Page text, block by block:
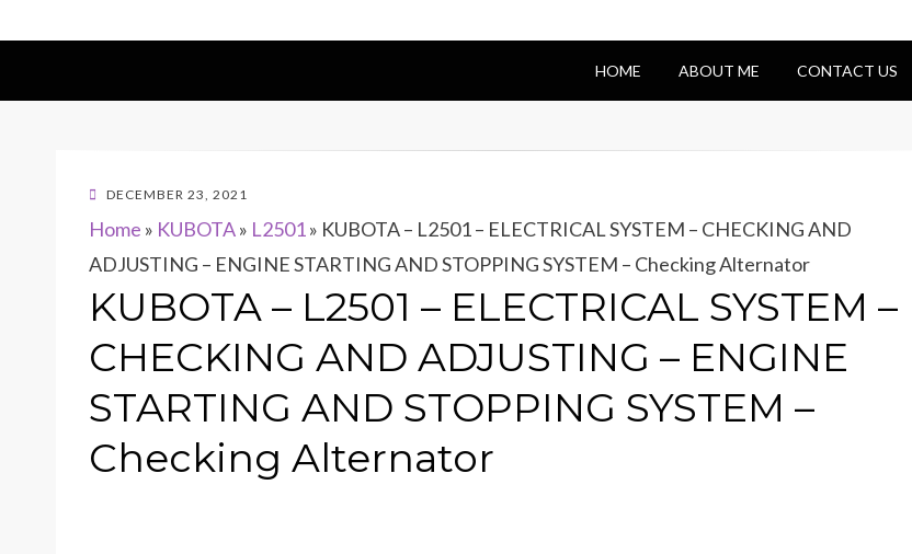
HOME ABOUT ME CONTACT US
POSTED
DECEMBER 23, 2021
Home » KUBOTA» L2501» KUBOTA – L2501 – ELECTRICAL SYSTEM – CHECKING AND
ADJUSTING – ENGINE STARTING AND STOPPING SYSTEM – Checking Alternator
KUBOTA – L2501 – ELECTRICAL SYSTEM –
CHECKING AND ADJUSTING – ENGINE
STARTING AND STOPPING SYSTEM –
Checking Alternator